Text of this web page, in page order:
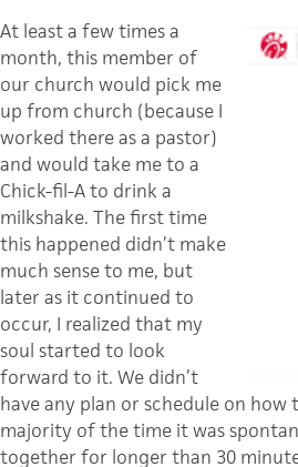
At least a few times a
month, this member of
our church would pick me
up from church (because I
worked there as a pastor)
and would take me to a
Chick-fil-A to drink a
milkshake. The first time
this happened didn’t make
much sense to me, but
later as it continued to
occur, I realized that my
soul started to look
forward to it. We didn’t
have any plan or schedule on
majority of the time it was
together for longer than 30